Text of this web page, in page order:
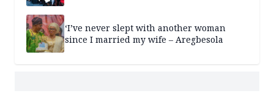
‘I’ve never slept with another woman
since I married my wife – Aregbesola